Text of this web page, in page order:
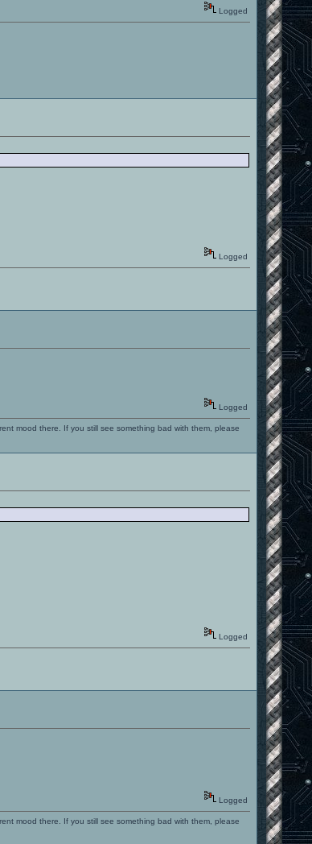
Logged
Logged
Logged
mood there. If you still see something bad with them, please
Logged
Logged
mood there. If you still see something bad with them, please